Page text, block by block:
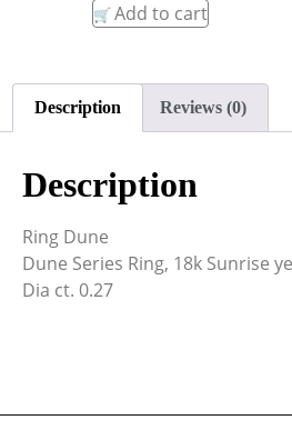
Add to cart
Description Reviews (0)
Description
Ring Dune
Dune Series Ring, 18k Sunrise
Dia ct. 0.27